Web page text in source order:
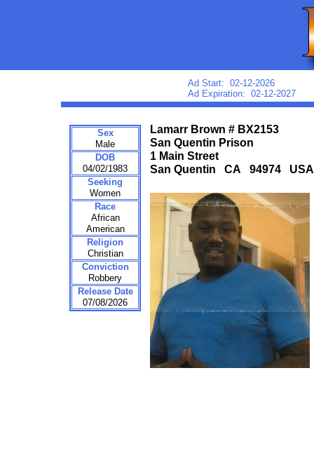
Lamarr Brown # BX2153
San Quentin Prison
1 Main Street
San Quentin CA 94974 USA
Ad Start: 02-12-2026
Ad Expiration: 02-12-2027
Sex
Male
DOB
04/02/1983
Seeking
Women
Race
African
American
Religion
Christian
Conviction
Robbery
Release Date
07/08/2026